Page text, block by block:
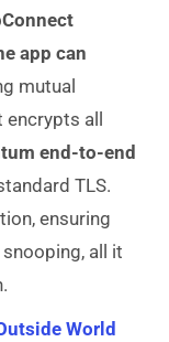
app can
mutual
all
end-to-end
TLS.
ensuring
all it
World